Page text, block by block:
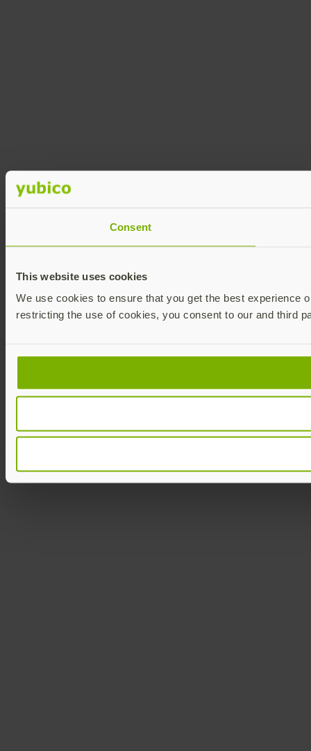
Consent
This website uses cookies
We use cookies to ensure that you get the best experience
restricting the use of cookies, you consent to our and third